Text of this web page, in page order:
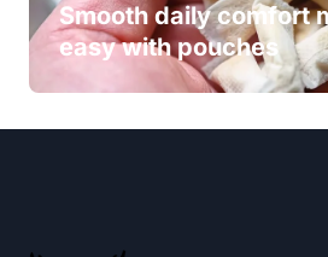
Smooth daily comfort
easy with pouches